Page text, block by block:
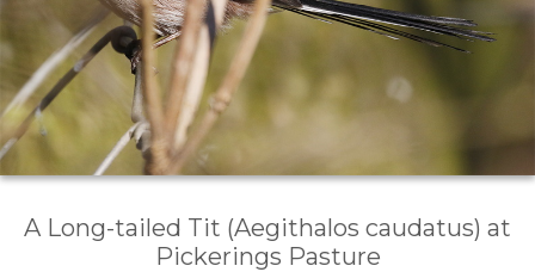
A Long-tailed Tit (Aegithalos caudatus) at
Pickerings Pasture